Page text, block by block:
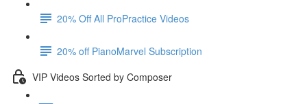
20% Off All ProPractice Videos
20% off PianoMarvel Subscription
VIP Videos Sorted by Composer